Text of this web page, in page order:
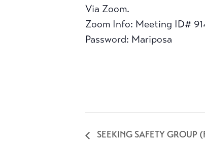
Via Zoom.
Zoom Info: Meeting ID#
Password: Mariposa
SEEKING SAFETY GROUP